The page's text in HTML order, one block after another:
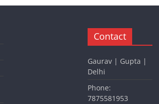
Contact
Gaurav | Gupta |
Delhi
Phone:
7875581953